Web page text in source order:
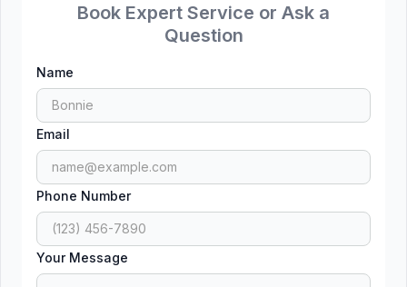
Book Expert Service or Ask a
Question
Name
Email
Phone Number
Your Message